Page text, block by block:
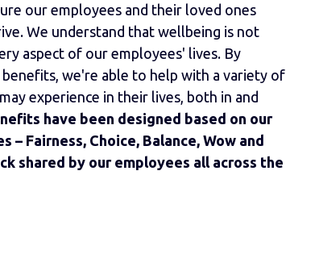
our employees and their loved ones
We understand that wellbeing is not
aspect of our employees' lives. By
we're able to help with a variety of
experience in their lives, both in and
have been designed based on our
Fairness, Choice, Balance, Wow and
shared by our employees all across the